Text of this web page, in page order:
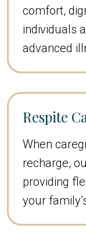
comfort,
individuals
advanced
Respite
When
recharge,
providing
your